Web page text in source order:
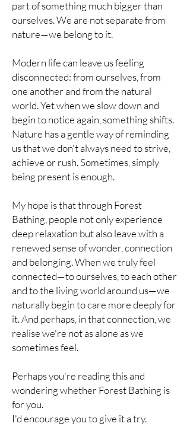
part of something much bigger than
ourselves. We are not separate from
nature—we belong to it.
Modern life can leave us feeling
disconnected: from ourselves, from
one another and from the natural
world. Yet when we slow down and
begin to notice again, something shifts.
Nature has a gentle way of reminding
us that we don't always need to strive,
achieve or rush. Sometimes, simply
being present is enough.
My hope is that through Forest
Bathing, people not only experience
deep relaxation but also leave with a
renewed sense of wonder, connection
and belonging. When we truly feel
connected—to ourselves, to each other
and to the living world around us—we
naturally begin to care more deeply for
it. And perhaps, in that connection, we
realise we're not as alone as we
sometimes feel.
Perhaps you're reading this and
wondering whether Forest Bathing is
for you.
I'd encourage you to give it a try.